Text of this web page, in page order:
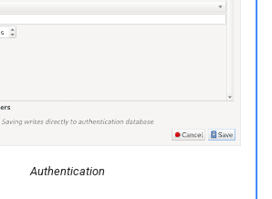
Authentication